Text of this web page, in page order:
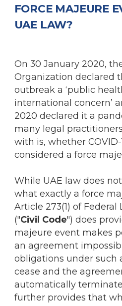
FORCE MAJEURE
UAE LAW?
On 30 January 2020,
Organization declared
outbreak a ‘public
international concern’
2020 declared it a
many legal
with is, whether
considered a force
While UAE law does
what exactly a force
Article 273(1) of Federal
("Civil Code") does
majeure event makes
an agreement
obligations under such
cease and the
automatically
further provides that